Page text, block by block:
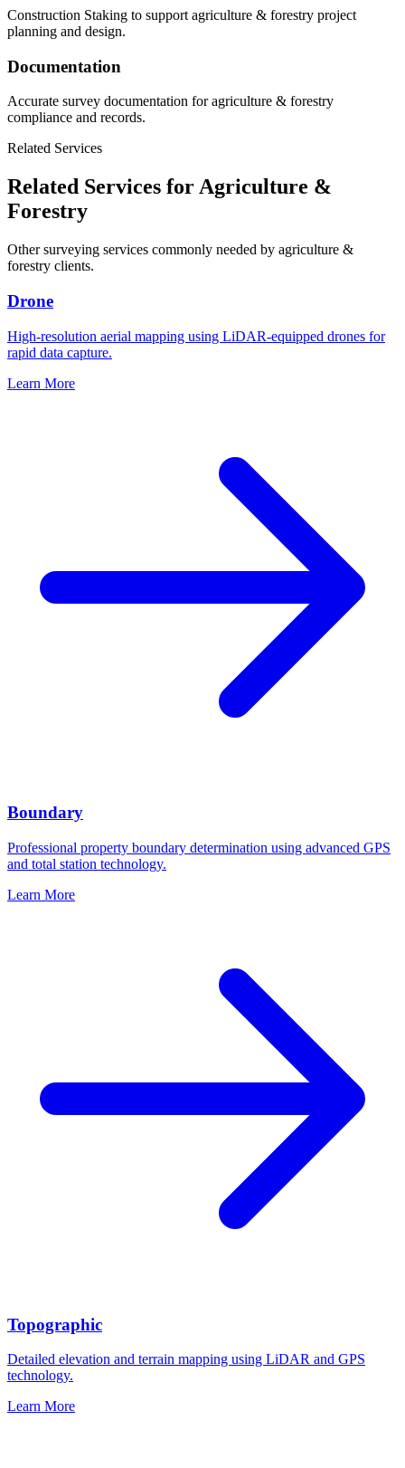
Construction Staking to support agriculture & forestry project
planning and design.
Documentation
Accurate survey documentation for agriculture & forestry
compliance and records.
Related Services
Related Services for Agriculture &
Forestry
Other surveying services commonly needed by agriculture &
forestry clients.
Drone
High-resolution aerial mapping using LiDAR-equipped drones for
rapid data capture.
Learn More
Boundary
Professional property boundary determination using advanced GPS
and total station technology.
Learn More
Topographic
Detailed elevation and terrain mapping using LiDAR and GPS
technology.
Learn More